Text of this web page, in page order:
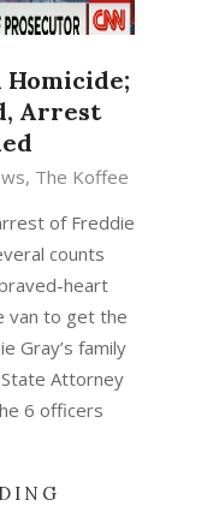
Homicide;
Arrest
, The Koffee
of Freddie
counts
heart
van to get the
Gray’s family
Attorney
6 officers